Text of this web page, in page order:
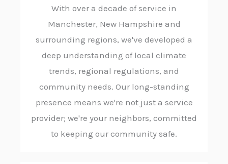
With over a decade of service in
Manchester, New Hampshire and
surrounding regions, we've developed a
deep understanding of local climate
trends, regional regulations, and
community needs. Our long-standing
presence means we're not just a service
provider; we're your neighbors, committed
to keeping our community safe.